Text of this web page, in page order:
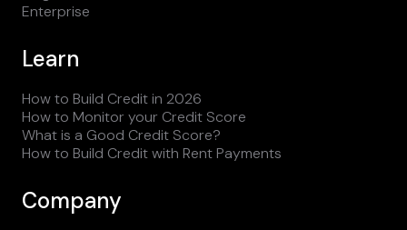
Enterprise
Learn
How to Build Credit in 2026
How to Monitor your Credit Score
What is a Good Credit Score?
How to Build Credit with Rent Payments
Company